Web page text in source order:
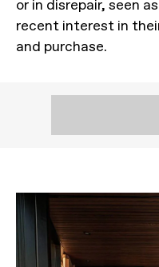
or in disrepair, seen
recent interest in
and purchase.